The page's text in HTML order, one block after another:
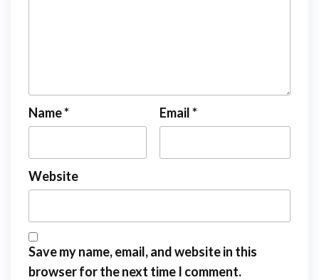
Name* Email*
Website
Save my name, email, and website in this
browser for the next time I comment.